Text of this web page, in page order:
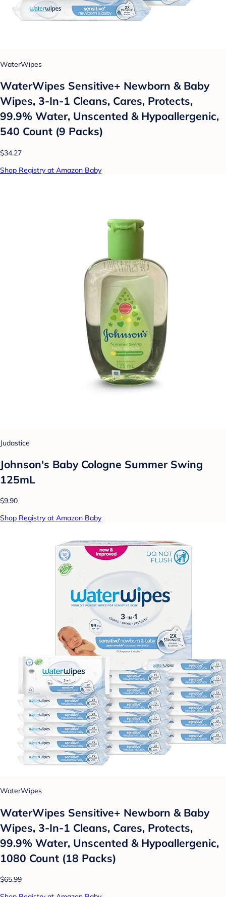
WaterWipes
WaterWipes Sensitive+ Newborn & Baby
Wipes, 3-In-1 Cleans, Cares, Protects,
99.9% Water, Unscented & Hypoallergenic,
540 Count (9 Packs)
$34.27
Shop Registry at Amazon Baby
Judastice
Johnson's Baby Cologne Summer Swing
125mL
$9.90
Shop Registry at Amazon Baby
WaterWipes
WaterWipes Sensitive+ Newborn & Baby
Wipes, 3-In-1 Cleans, Cares, Protects,
99.9% Water, Unscented & Hypoallergenic,
1080 Count (18 Packs)
$65.99